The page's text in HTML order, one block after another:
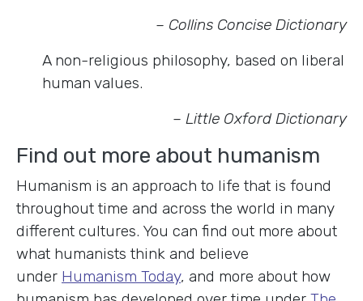
– Collins Concise Dictionary
A non-religious philosophy, based on liberal
human values.
– Little Oxford Dictionary
Find out more about humanism
Humanism is an approach to life that is found
throughout time and across the world in many
different cultures. You can find out more about
what humanists think and believe
under Humanism Today, and more about how